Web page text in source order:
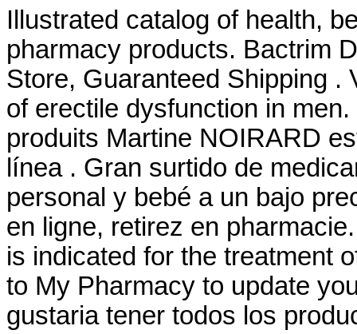
Illustrated catalog of health,
pharmacy products. Bactrim
Store, Guaranteed Shipping .
of erectile dysfunction in
produits Martine NOIRARD
línea . Gran surtido de
personal y bebé a un bajo
en ligne, retirez en
is indicated for the treatment
to My Pharmacy to update
gustaria tener todos los